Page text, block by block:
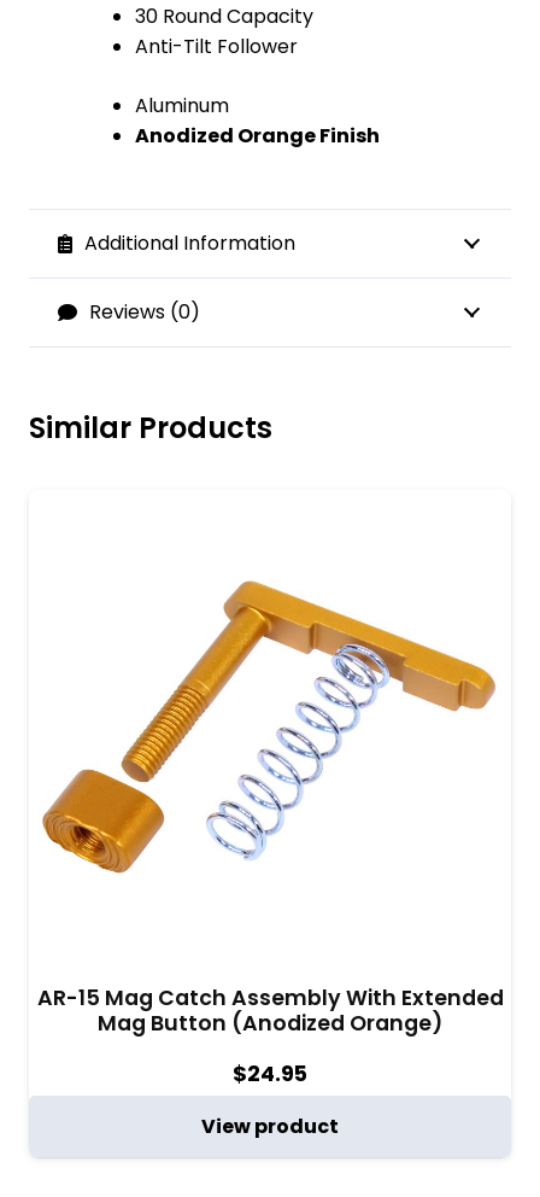
30 Round Capacity
Anti-Tilt Follower
Aluminum
Anodized Orange Finish
Additional Information
Reviews (0)
Similar Products
AR-15 Mag Catch Assembly With Extended
Mag Button (Anodized Orange)
$24.95
View product